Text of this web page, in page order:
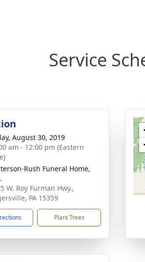
Service
August 30, 2019
am - 12:00 pm (Eastern
Rush Funeral Home,
W. Roy Furman Hwy.,
PA 15359
Plant Trees